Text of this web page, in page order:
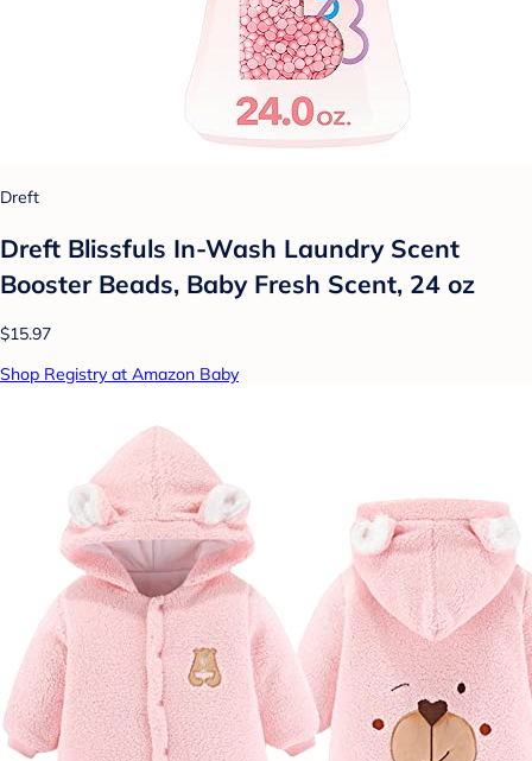
Dreft
Dreft Blissfuls In-Wash Laundry Scent
Booster Beads, Baby Fresh Scent, 24 oz
$15.97
Shop Registry at Amazon Baby